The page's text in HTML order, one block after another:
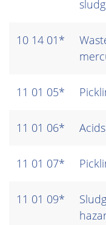
10 14 01*
11 01 05*
11 01 06*
11 01 07*
11 01 09*